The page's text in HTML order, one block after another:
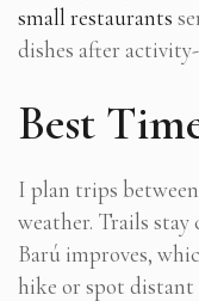
small restaurants
dishes after
Best
I plan trips
weather. Trails
Barú improves,
hike or spot distant